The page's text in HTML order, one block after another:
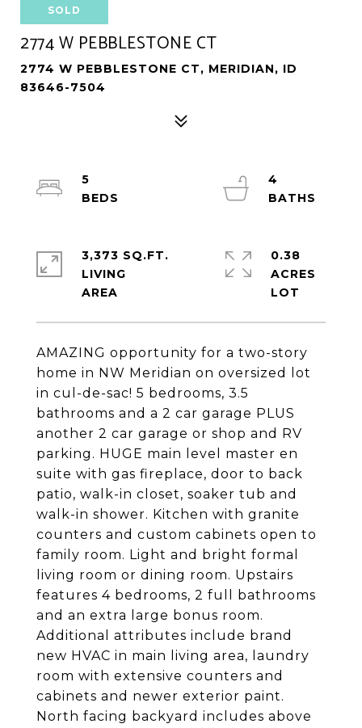
SOLD
2774 W PEBBLESTONE CT
2774 W PEBBLESTONE CT, MERIDIAN, ID
83646-7504
AMAZING opportunity for a two-story
home in NW Meridian on oversized lot
in cul-de-sac! 5 bedrooms, 3.5
bathrooms and a 2 car garage PLUS
another 2 car garage or shop and RV
parking. HUGE main level master en
suite with gas fireplace, door to back
patio, walk-in closet, soaker tub and
walk-in shower. Kitchen with granite
counters and custom cabinets open to
family room. Light and bright formal
living room or dining room. Upstairs
features 4 bedrooms, 2 full bathrooms
and an extra large bonus room.
Additional attributes include brand
new HVAC in main living area, laundry
room with extensive counters and
cabinets and newer exterior paint.
North facing backyard includes above
5
4
3,373 SQ.FT.
LIVING
0.38
ACRES